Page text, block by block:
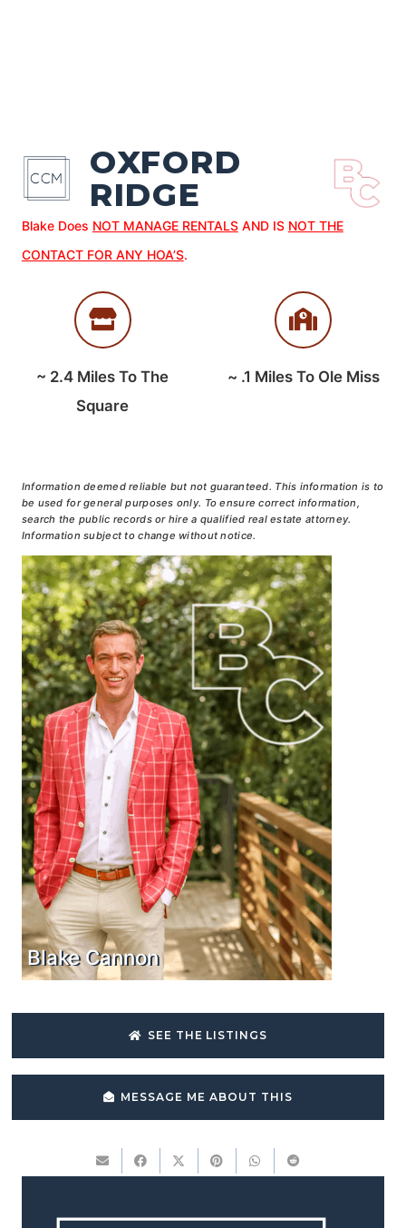
OXFORD
RIDGE
Blake Does NOT MANAGE RENTALSAND IS NOT THE
CONTACT FOR ANY HOA’S.
~ 2.4 Miles To The
Square
~ .1 Miles To Ole Miss
Information deemed reliable but not guaranteed. This information is to
be used for general purposes only. To ensure correct information,
search the public records or hire a qualified real estate attorney.
Information subject to change without notice.
Blake Cannon
SEE THE LISTINGS
MESSAGE ME ABOUT THIS